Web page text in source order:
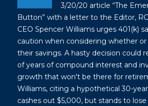
3/20/20 article “The
Button” with a letter to the Editor,
CEO Spencer Williams urges 401(k)
caution when considering whether
their savings. A hasty decision could
of years of compound interest and
growth that won't be there for
Williams, citing a hypothetical 30-
cashes out $5,000, but stands to